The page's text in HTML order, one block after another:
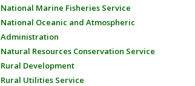
National Marine Fisheries Service
National Oceanic and Atmospheric
Administration
Natural Resources Conservation Service
Rural Development
Rural Utilities Service